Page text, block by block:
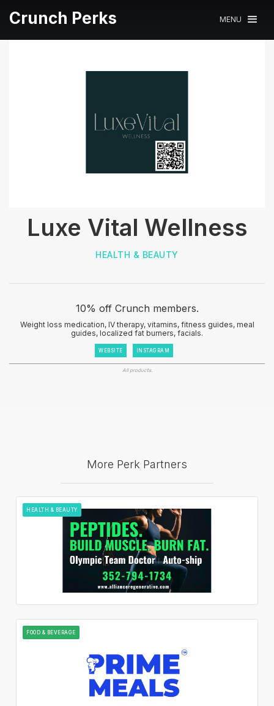
Crunch Perks MENU
Luxe Vital Wellness
HEALTH & BEAUTY
10% off Crunch members.
Weight loss medication, IV therapy, vitamins, fitness guides, meal
guides, localized fat burners, facials.
WEBSITE INSTAGRAM
All products.
More Perk Partners
HEALTH & BEAUTY
FOOD & BEVERAGE